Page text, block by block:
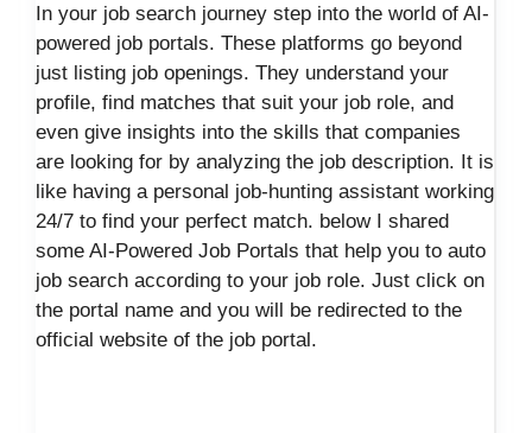
In your job search journey step into the world of AI-
powered job portals. These platforms go beyond
just listing job openings. They understand your
profile, find matches that suit your job role, and
even give insights into the skills that companies
are looking for by analyzing the job description. It is
like having a personal job-hunting assistant working
24/7 to find your perfect match. below I shared
some AI-Powered Job Portals that help you to auto
job search according to your job role. Just click on
the portal name and you will be redirected to the
official website of the job portal.